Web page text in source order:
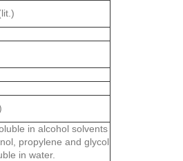
in alcohol solvents
propylene and glycol
in water.